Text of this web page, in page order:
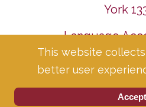
York
Language
Corporate
This website
better user
Accept